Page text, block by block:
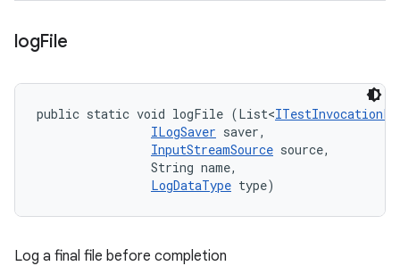
logFile
public static void logFile (List<
ILogSaver saver,
InputStreamSource source,
                String name,
LogDataType type)
Log a final file before completion